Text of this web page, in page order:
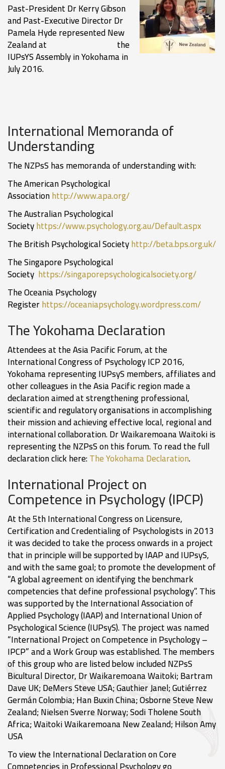
Past-President Dr Kerry Gibson
and Past-Executive Director Dr
Pamela Hyde represented New
Zealand at the
IUPsYS Assembly in Yokohama in
July 2016.
International Memoranda of
Understanding
The NZPsS has memoranda of understanding with:
The American Psychological
Associationhttp://www.apa.org/
The Australian Psychological
Societyhttps://www.psychology.org.au/Default.aspx
The British Psychological Societyhttp://beta.bps.org.uk/
The Singapore Psychological
Society https://singaporepsychologicalsociety.org/
The Oceania Psychology
Registerhttps://oceaniapsychology.wordpress.com/
The Yokohama Declaration
Attendees at the Asia Pacific Forum, at the
International Congress of Psychology ICP 2016,
Yokohama representing IUPsyS members, affiliates and
other colleagues in the Asia Pacific region made a
declaration aimed at strengthening professional,
scientific and regulatory organisations in accomplishing
their mission and achieving effective local, regional and
international collaboration. Dr Waikaremoana Waitoki is
representing the NZPsS on this forum. To read the full
declaration click here:The Yokohama Declaration.
International Project on
Competence in Psychology (IPCP)
At the 5th International Congress on Licensure,
Certification and Credentialing of Psychologists in 2013
it was decided to take the process onwards in a project
that in principle will be supported by IAAP and IUPsyS,
and with the same goal; to promote the development of
“A global agreement on identifying the benchmark
competencies that define professional psychology”. This
was supported by the International Association of
Applied Psychology (IAAP) and International Union of
Psychological Science (IUPsyS). The project was named
“International Project on Competence in Psychology –
IPCP” and a Work Group was established. The members
of this group who are listed below included NZPsS
Bicultural Director, Dr Waikaremoana Waitoki; Bartram
Dave UK; DeMers Steve USA; Gauthier Janel; Gutiérrez
Germán Colombia; Han Buxin China; Osborne Steve New
Zealand; Nielsen Sverre Norway; Sodi Tholene South
Africa; Waitoki Waikaremoana New Zealand; Hilson Amy
USA
To view the International Declaration on Core